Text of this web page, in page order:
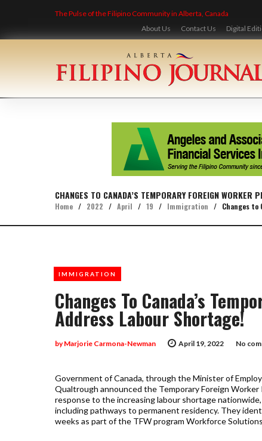
The Pulse of the Filipino Community in Alberta, Canada
About Us
Contact Us Digital
CHANGES TO CANADA’S TEMPORARY FOREIGN WORKER
Home / 2022 / April / 19 / Immigration / Changes to
Changes To Canada’s
Address Labour Shortage!
April 19, 2022
byMarjorie Carmona-Newman No
IMMIGRATION
Government of Canada, through the Minister of
Qualtrough announced the Temporary Foreign
response to the increasing labour shortage
including pathways to permanent residency. They
weeks as part of the TFW program Workforce